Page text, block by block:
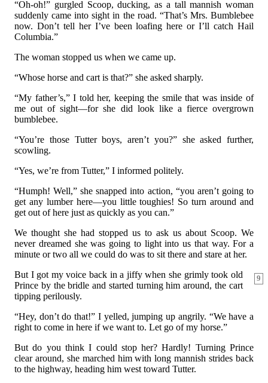
“Oh-oh!” gurgled Scoop, ducking, as a tall mannish woman
suddenly came into sight in the road. “That’s Mrs. Bumblebee
now. Don’t tell her I’ve been loafing here or I’ll catch Hail
Columbia.”
The woman stopped us when we came up.
“Whose horse and cart is that?” she asked sharply.
“My father’s,” I told her, keeping the smile that was inside of
me out of sight—for she did look like a fierce overgrown
bumblebee.
“You’re those Tutter boys, aren’t you?” she asked further,
scowling.
“Yes, we’re from Tutter,” I informed politely.
“Humph! Well,” she snapped into action, “you aren’t going to
get any lumber here—you little toughies! So turn around and
get out of here just as quickly as you can.”
We thought she had stopped us to ask us about Scoop. We
never dreamed she was going to light into us that way. For a
minute or two all we could do was to sit there and stare at her.
9
But I got my voice back in a jiffy when she grimly took old
Prince by the bridle and started turning him around, the cart
tipping perilously.
“Hey, don’t do that!” I yelled, jumping up angrily. “We have a
right to come in here if we want to. Let go of my horse.”
But do you think I could stop her? Hardly! Turning Prince
clear around, she marched him with long mannish strides back
to the highway, heading him west toward Tutter.